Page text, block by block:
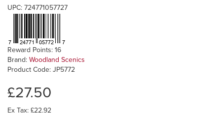
UPC: 724771057727
Reward Points: 16
Brand: Woodland Scenics
Product Code: JP5772
£27.50
Ex Tax: £22.92